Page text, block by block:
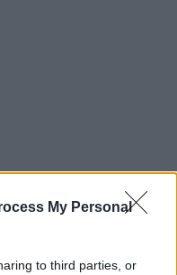
My Personal
to third parties, or